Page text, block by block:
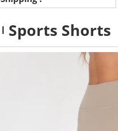
Sports Shorts